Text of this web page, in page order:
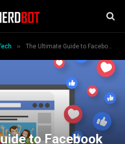
» The Ultimate Guide to Facebook Video Download: Safe and Easy Methods
to Facebook